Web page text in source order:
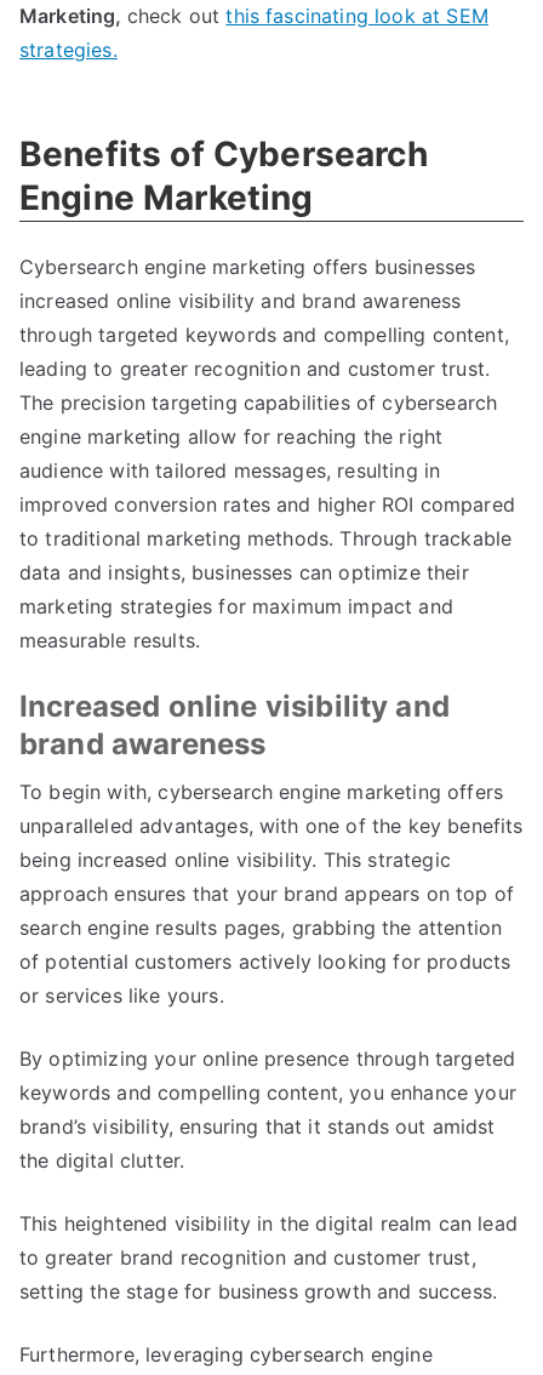
Marketing, check outthis fascinating look at SEM
strategies.
Benefits of Cybersearch
Engine Marketing
Cybersearch engine marketing offers businesses
increased online visibility and brand awareness
through targeted keywords and compelling content,
leading to greater recognition and customer trust.
The precision targeting capabilities of cybersearch
engine marketing allow for reaching the right
audience with tailored messages, resulting in
improved conversion rates and higher ROI compared
to traditional marketing methods. Through trackable
data and insights, businesses can optimize their
marketing strategies for maximum impact and
measurable results.
Increased online visibility and
brand awareness
To begin with, cybersearch engine marketing offers
unparalleled advantages, with one of the key benefits
being increased online visibility. This strategic
approach ensures that your brand appears on top of
search engine results pages, grabbing the attention
of potential customers actively looking for products
or services like yours.
By optimizing your online presence through targeted
keywords and compelling content, you enhance your
brand’s visibility, ensuring that it stands out amidst
the digital clutter.
This heightened visibility in the digital realm can lead
to greater brand recognition and customer trust,
setting the stage for business growth and success.
Furthermore, leveraging cybersearch engine